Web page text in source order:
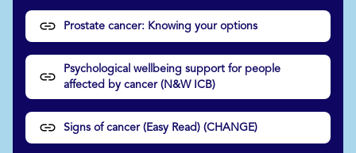
Prostate cancer: Knowing your options
Psychological wellbeing support for people
affected by cancer (N&W ICB)
Signs of cancer (Easy Read) (CHANGE)